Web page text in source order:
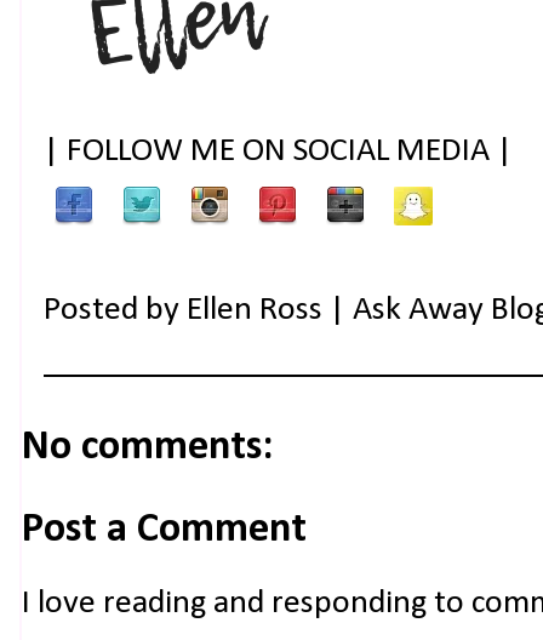
| FOLLOW ME ON SOCIAL MEDIA |
Posted by Ellen Ross | Ask Away
No comments:
Post a Comment
I love reading and responding to